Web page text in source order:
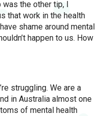
the other tip, I
that work in the health
shame around mental
happen to us. How
struggling. We are a
in Australia almost one
of mental health